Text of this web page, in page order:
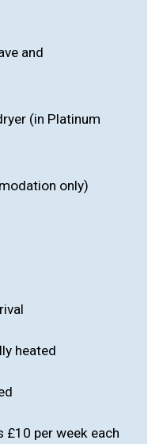
and
(in Platinum
only)
heated
£10 per week each